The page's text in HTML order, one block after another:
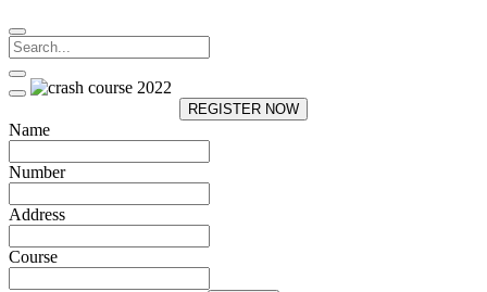
REGISTER NOW
Name
Number
Address
Course